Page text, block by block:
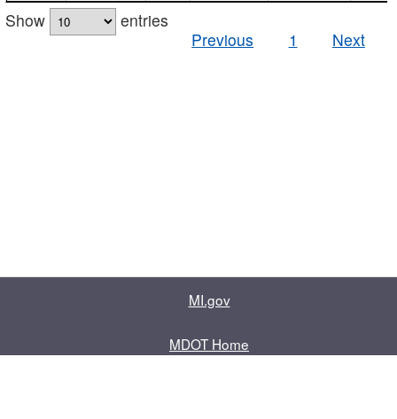
Show
entries
Previous
1 Next
MI.gov
MDOT Home